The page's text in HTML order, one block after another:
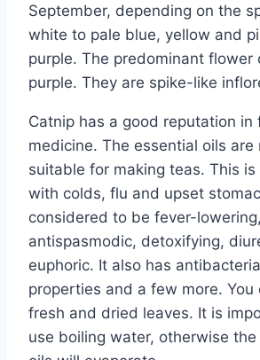
September, depending on the
white to pale blue, yellow and
purple. The predominant flower
purple. They are spike-like
Catnip has a good reputation in
medicine. The essential oils are
suitable for making teas. This
with colds, flu and upset
considered to be fever-
antispasmodic, detoxifying,
euphoric. It also has
properties and a few more. You
fresh and dried leaves. It is
use boiling water, otherwise